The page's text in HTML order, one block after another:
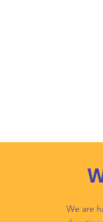
We are